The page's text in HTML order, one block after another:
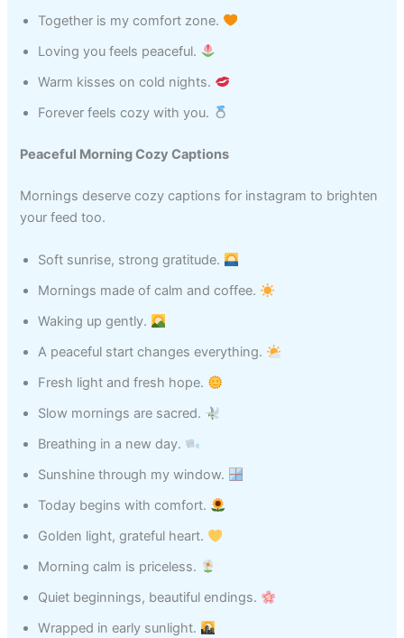
Together is my comfort zone.
Loving you feels peaceful.
Warm kisses on cold nights.
Forever feels cozy with you.
Peaceful Morning Cozy Captions
Mornings deserve cozy captions for instagram to brighten
your feed too.
Soft sunrise, strong gratitude.
Mornings made of calm and coffee.
Waking up gently.
A peaceful start changes everything.
Fresh light and fresh hope.
Slow mornings are sacred.
Breathing in a new day.
Sunshine through my window.
Today begins with comfort.
Golden light, grateful heart.
Morning calm is priceless.
Quiet beginnings, beautiful endings.
Wrapped in early sunlight.